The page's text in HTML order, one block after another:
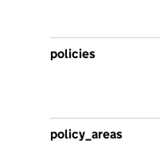
policies
policy_areas